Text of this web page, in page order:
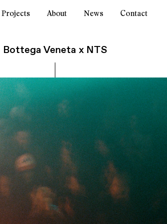
Projects About News Contact
Bottega Veneta x NTS